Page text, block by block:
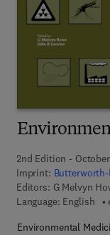
2nd Edition - October
Imprint:
Editors: G Melvyn
Language: English
Environmental